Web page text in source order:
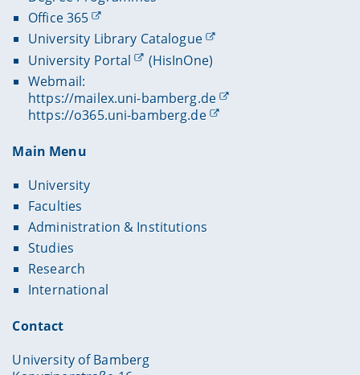
Office 365
University Library Catalogue
University Portal
(HisInOne)
Webmail:
https://mailex.uni-bamberg.de
https://o365.uni-bamberg.de
Main Menu
University
Faculties
Administration & Institutions
Studies
Research
International
Contact
University of Bamberg